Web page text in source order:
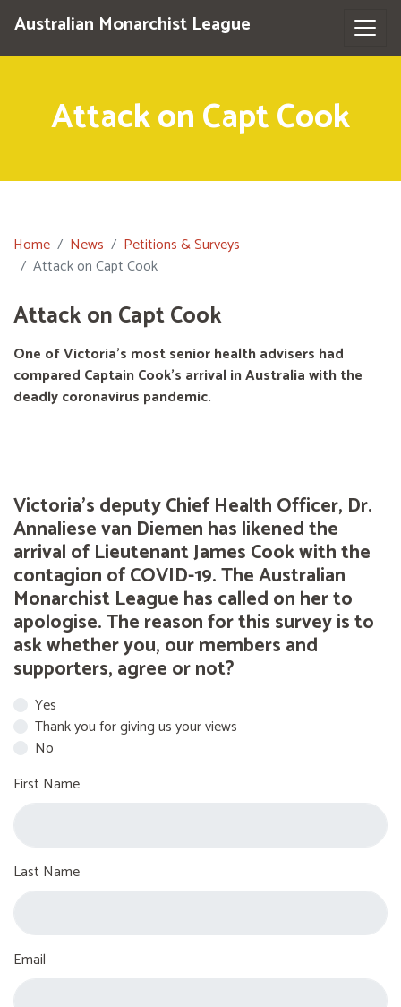
Australian Monarchist League
Attack on Capt Cook
Home News
Petitions & Surveys
Attack on Capt Cook
Attack on Capt Cook
One of Victoria's most senior health advisers had
compared Captain Cook’s arrival in Australia with the
deadly coronavirus pandemic.
Victoria's deputy Chief Health Officer, Dr.
Annaliese van Diemen has likened the
arrival of Lieutenant James Cook with the
contagion of COVID-19. The Australian
Monarchist League has called on her to
apologise. The reason for this survey is to
ask whether you, our members and
supporters, agree or not?
Yes
Thank you for giving us your views
No
First Name
Last Name
Email